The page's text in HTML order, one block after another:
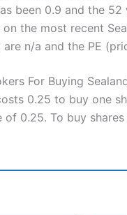
been 0.9 and the 52
on the most recent
are n/a and the PE
For Buying
0.25 to buy one
of 0.25. To buy